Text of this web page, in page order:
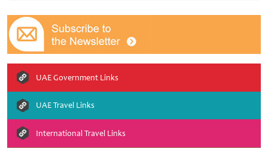
UAE Government Links
UAE Travel Links
International Travel Links